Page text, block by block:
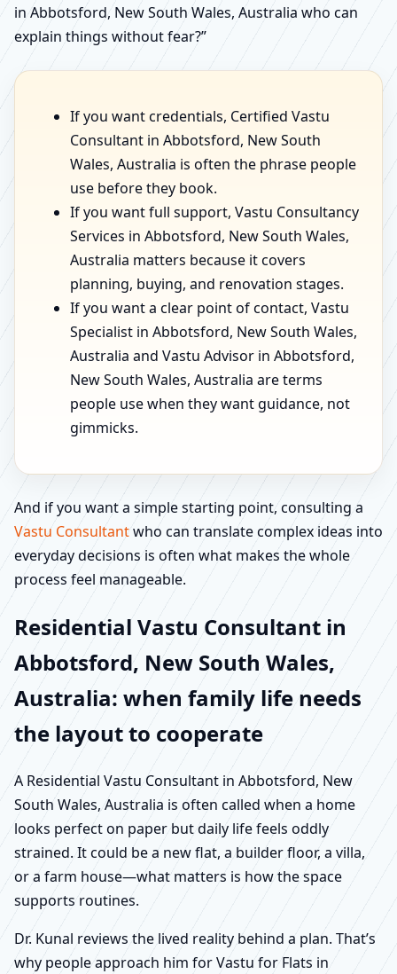
in Abbotsford, New South Wales, Australia who can
explain things without fear?”
If you want credentials, Certified Vastu
Consultant in Abbotsford, New South
Wales, Australia is often the phrase people
use before they book.
If you want full support, Vastu Consultancy
Services in Abbotsford, New South Wales,
Australia matters because it covers
planning, buying, and renovation stages.
If you want a clear point of contact, Vastu
Specialist in Abbotsford, New South Wales,
Australia and Vastu Advisor in Abbotsford,
New South Wales, Australia are terms
people use when they want guidance, not
gimmicks.
And if you want a simple starting point, consulting a
Vastu Consultantwho can translate complex ideas into
everyday decisions is often what makes the whole
process feel manageable.
Residential Vastu Consultant in
Abbotsford, New South Wales,
Australia: when family life needs
the layout to cooperate
A Residential Vastu Consultant in Abbotsford, New
South Wales, Australia is often called when a home
looks perfect on paper but daily life feels oddly
strained. It could be a new flat, a builder floor, a villa,
or a farm house—what matters is how the space
supports routines.
Dr. Kunal reviews the lived reality behind a plan. That’s
why people approach him for Vastu for Flats in